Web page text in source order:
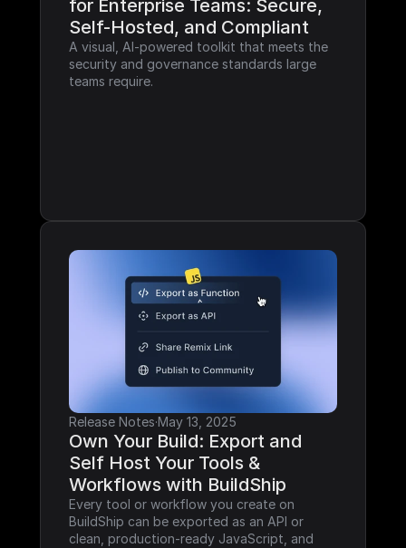
for Enterprise Teams: Secure,
Self-Hosted, and Compliant
A visual, AI-powered toolkit that meets the
security and governance standards large
teams require.
Release Notes·May 13, 2025
Own Your Build: Export and
Self Host Your Tools &
Workflows with BuildShip
Every tool or workflow you create on
BuildShip can be exported as an API or
clean, production-ready JavaScript, and